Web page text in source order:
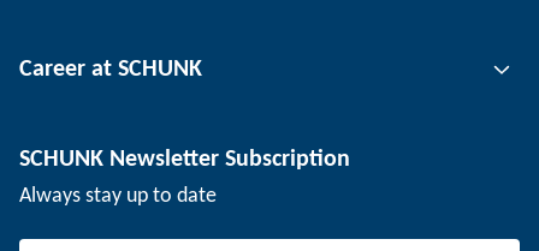
Workpiece clamping technology
Locations
Events
SCHUNK - Whistleblower System
Career at SCHUNK
Working at SCHUNK
SCHUNK Newsletter Subscription
Always stay up to date